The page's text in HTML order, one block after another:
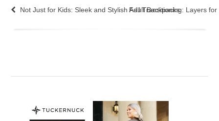
Not Just for Kids: Sleek and Stylish Adult Backpacks
Fall Transitioning: Layers for